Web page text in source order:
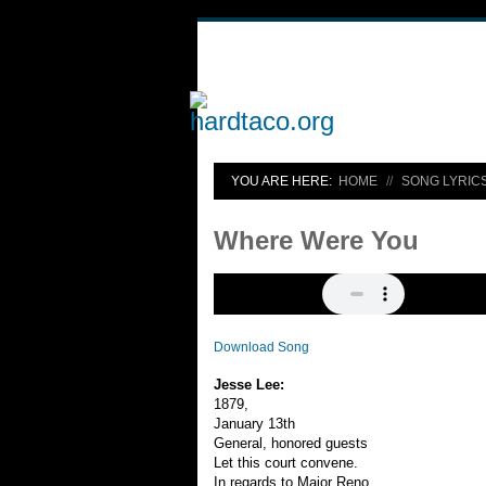
YOU ARE HERE: HOME SONG
Where Were You
Download Song
Jesse Lee:
1879,
January 13th
General, honored guests
Let this court convene.
In regards to Major Reno